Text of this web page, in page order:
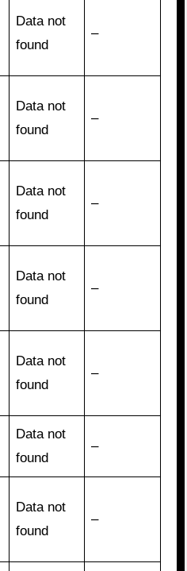
Data not
found
–
Data not
found
–
Data not
found
–
Data not
found
–
Data not
found
–
Data not
found
–
Data not
found
–